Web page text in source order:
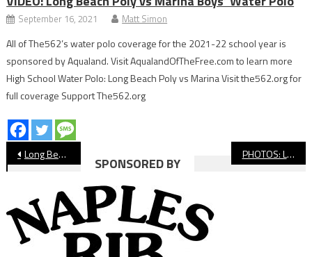
September 16, 2021 Matt Simon
All of The562’s water polo coverage for the 2021-22 school year is
sponsored by Aqualand. Visit AqualandOfTheFree.com to learn more
High School Water Polo: Long Beach Poly vs Marina Visit the562.org for
full coverage Support The562.org
Post
navigation
Long Beach State Men’s Basketball Drops Overtime Battle To No. 1 UC Irvine In Return To Walter Pyramid PHOTOS: Long Beach Poly vs Millikan Soccer
SPONSORED BY